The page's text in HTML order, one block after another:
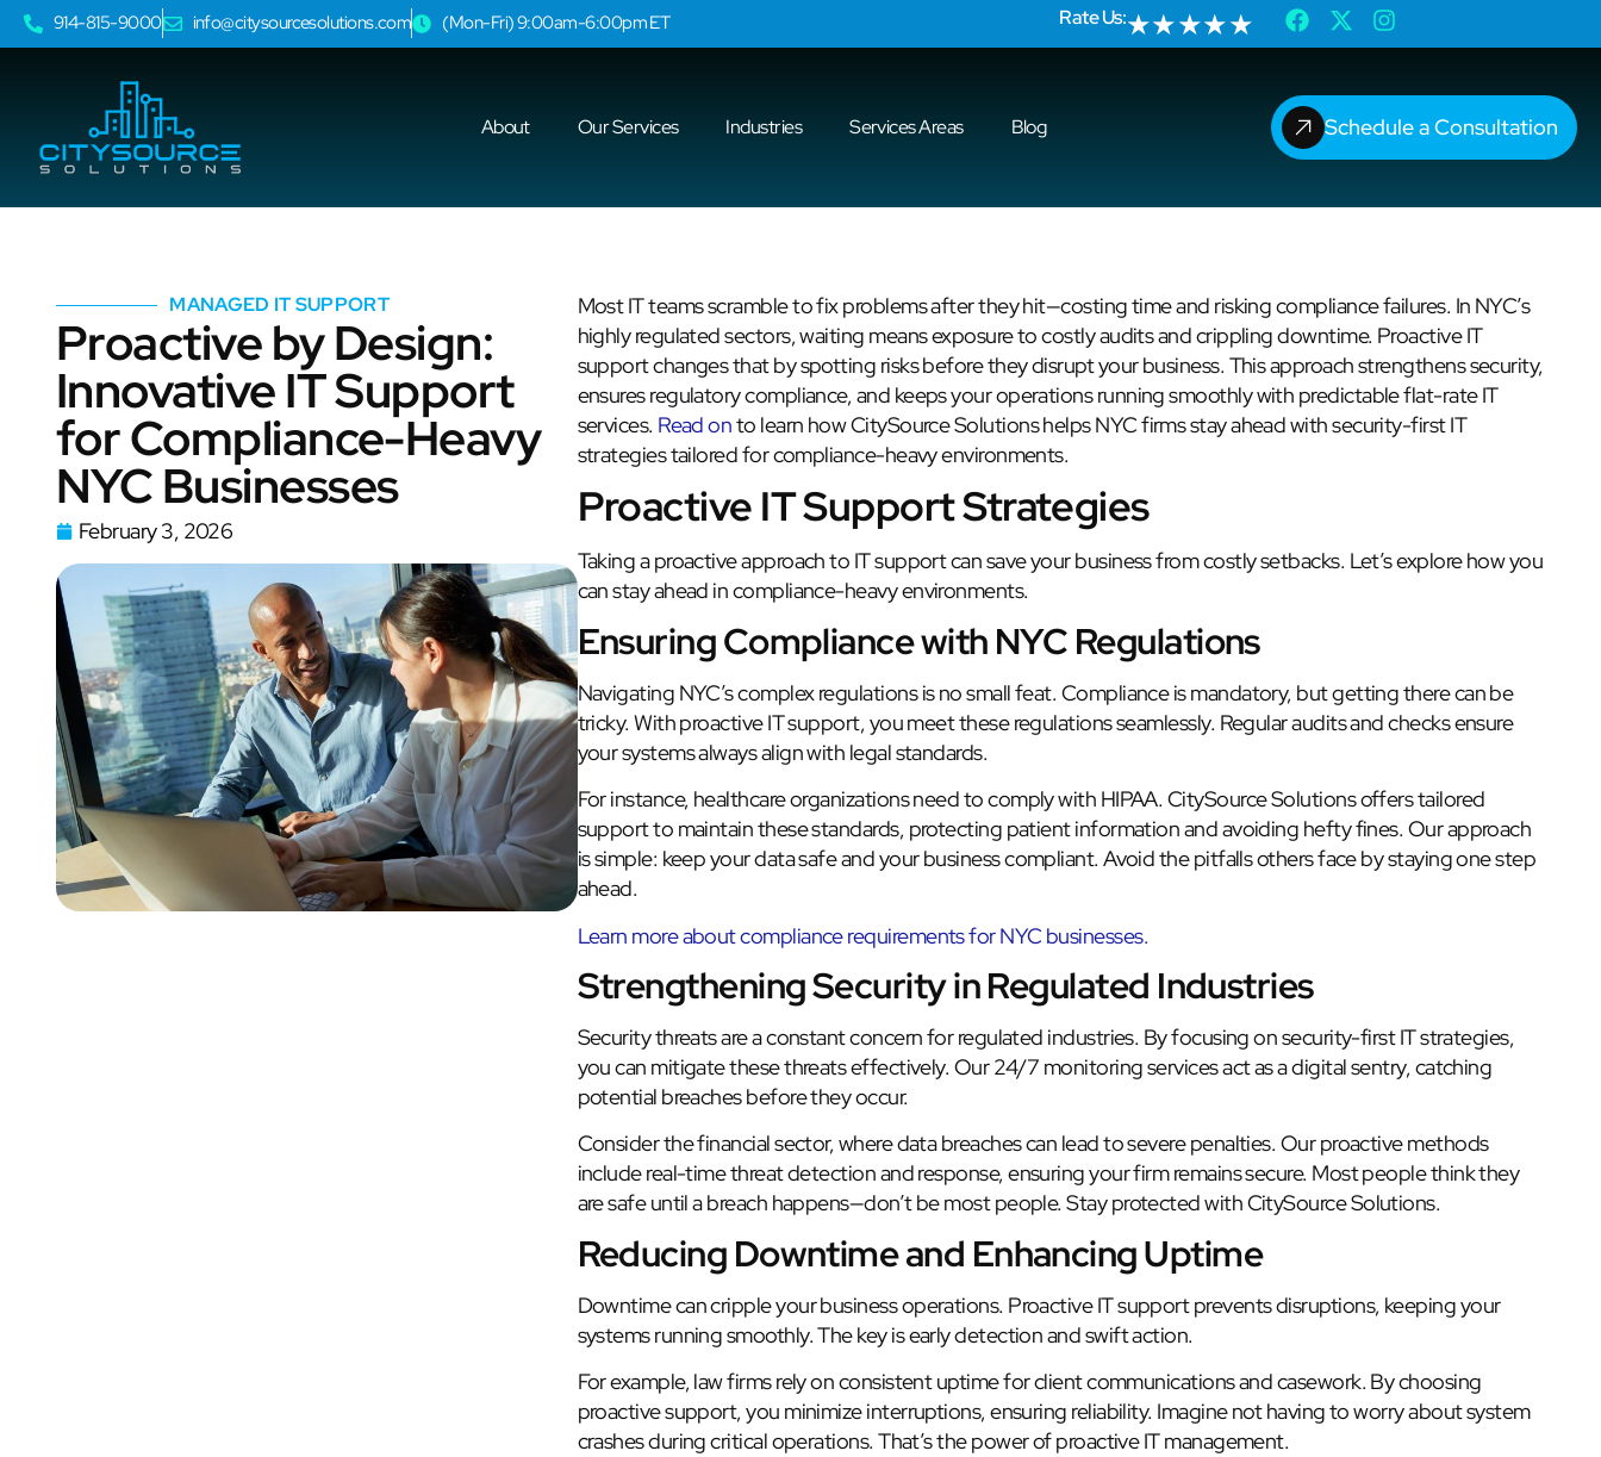
914-815-9000 info@citysourcesolutions.com (Mon-Fri) 9:00am-6:00pm ET Rate Us:★★★★★
About Our Services Industries Services Areas Blog Schedule a Consultation
MANAGED IT SUPPORT
Proactive by Design:
Innovative IT Support
for Compliance-Heavy
NYC Businesses
February 3, 2026
Most IT teams scramble to fix problems after they hit—costing time and risking compliance failures. In NYC’s
highly regulated sectors, waiting means exposure to costly audits and crippling downtime. Proactive IT
support changes that by spotting risks before they disrupt your business. This approach strengthens security,
ensures regulatory compliance, and keeps your operations running smoothly with predictable flat-rate IT
services. Read onto learn how CitySource Solutions helps NYC firms stay ahead with security-first IT
strategies tailored for compliance-heavy environments.
Proactive IT Support Strategies
Taking a proactive approach to IT support can save your business from costly setbacks. Let’s explore how you
can stay ahead in compliance-heavy environments.
Ensuring Compliance with NYC Regulations
Navigating NYC’s complex regulations is no small feat. Compliance is mandatory, but getting there can be
tricky. With proactive IT support, you meet these regulations seamlessly. Regular audits and checks ensure
your systems always align with legal standards.
For instance, healthcare organizations need to comply with HIPAA. CitySource Solutions offers tailored
support to maintain these standards, protecting patient information and avoiding hefty fines. Our approach
is simple: keep your data safe and your business compliant. Avoid the pitfalls others face by staying one step
ahead.
Learn more about compliance requirements for NYC businesses.
Strengthening Security in Regulated Industries
Security threats are a constant concern for regulated industries. By focusing on security-first IT strategies,
you can mitigate these threats effectively. Our 24/7 monitoring services act as a digital sentry, catching
potential breaches before they occur.
Consider the financial sector, where data breaches can lead to severe penalties. Our proactive methods
include real-time threat detection and response, ensuring your firm remains secure. Most people think they
are safe until a breach happens—don’t be most people. Stay protected with CitySource Solutions.
Reducing Downtime and Enhancing Uptime
Downtime can cripple your business operations. Proactive IT support prevents disruptions, keeping your
systems running smoothly. The key is early detection and swift action.
For example, law firms rely on consistent uptime for client communications and casework. By choosing
proactive support, you minimize interruptions, ensuring reliability. Imagine not having to worry about system
crashes during critical operations. That’s the power of proactive IT management.